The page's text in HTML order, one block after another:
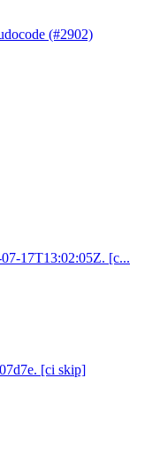
(#2902)
17T13:02:05Z. [c...
[ci skip]